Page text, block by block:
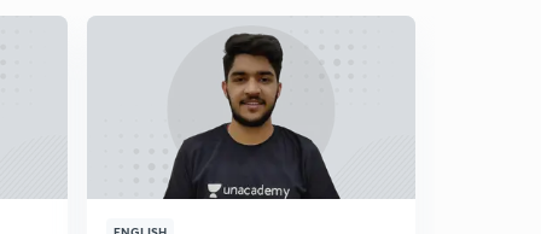
MCQ's on Surface Chemistry Part-7
MCQ's on Surface Chemistry Part-8